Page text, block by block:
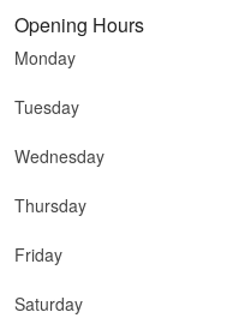
Opening Hours
Monday
Tuesday
Wednesday
Thursday
Friday
Saturday